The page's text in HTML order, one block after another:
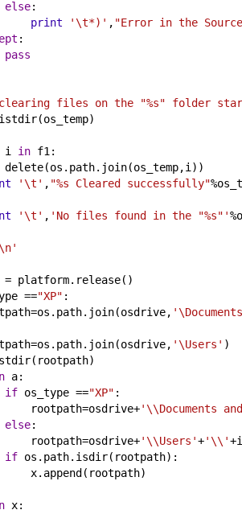
else:
print '\t*)' , "Error in the
:
pass
files on the "%s" folder
(os_temp)
i in f1:
delete(os . path. join(os_temp,i))
'\t' , "%s Cleared successfully"%
'\t' , 'No files found in the "%s"'%
= platform. release()
=="XP" :
=os . path. join(osdrive,
=os . path. join(osdrive, '\Users' )
( rootpath)
a:
if os_type =="XP" :
rootpath=osdrive+'\\Documents
else:
rootpath=osdrive+'\\Users'+'\\'+i
if os . path. isdir( rootpath):
x. append ( rootpath)
x: